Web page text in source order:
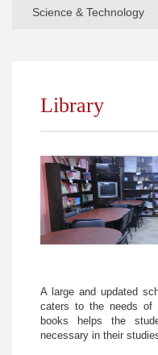
Science & Technology
Phonetics Lab
Library
A large and updated
caters to the needs of
books helps the
necessary in their